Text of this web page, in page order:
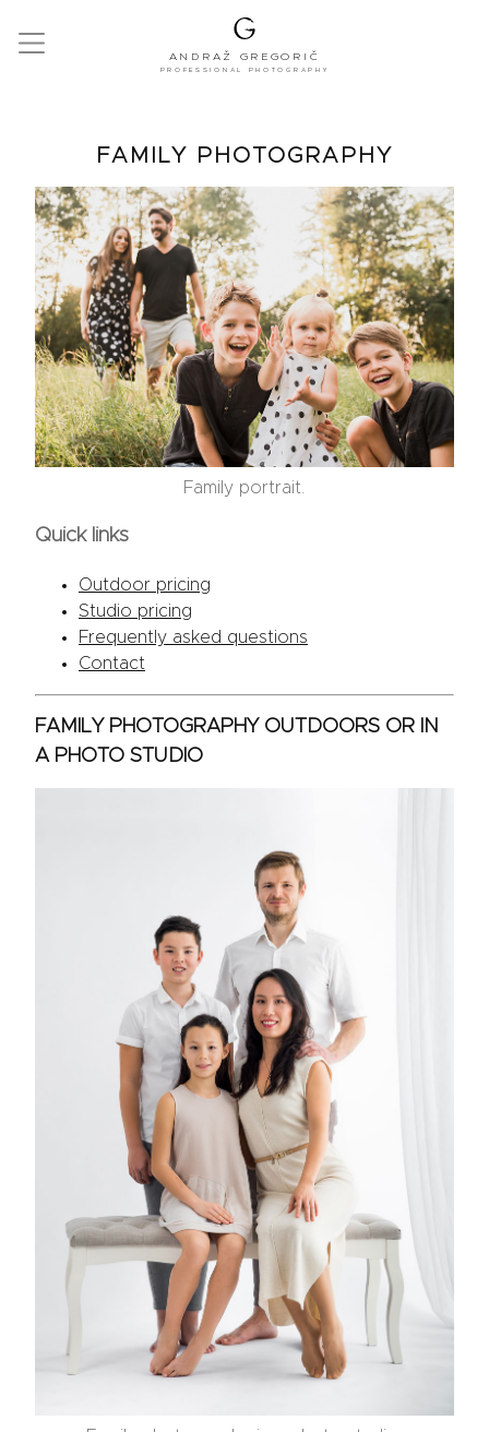
ANDRAŽ GREGORIČ
PROFESSIONAL PHOTOGRAPHY
FAMILY PHOTOGRAPHY
Family portrait.
Quick links
Outdoor pricing
Studio pricing
Frequently asked questions
Contact
FAMILY PHOTOGRAPHY OUTDOORS OR IN
A PHOTO STUDIO